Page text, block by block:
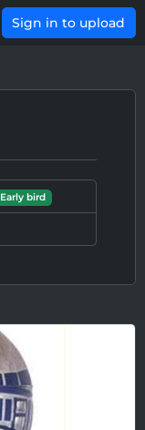
Sign in to upload
Early bird